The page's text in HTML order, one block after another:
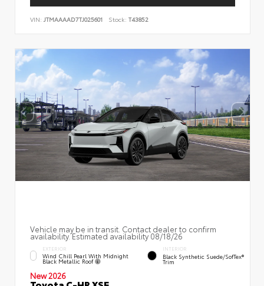
VIN: JTMAAAAD7TJ025601 Stock: T43852
Vehicle may be in transit. Contact dealer to confirm
availability. Estimated availability 08/18/26
EXTERIOR
Wind Chill Pearl With Midnight
Black Metallic Roof
INTERIOR
Black Synthetic Suede/SofTex®
Trim
New 2026